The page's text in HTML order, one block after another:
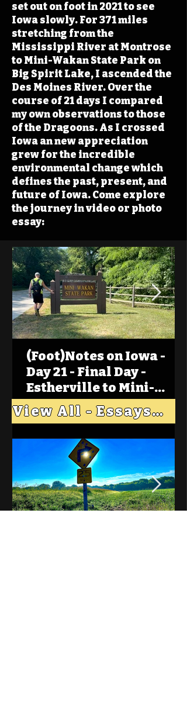
set out on foot in 2021 to see
Iowa slowly. For 371 miles
stretching from the
Mississippi River at Montrose
to Mini-Wakan State Park on
Big Spirit Lake, I ascended the
Des Moines River. Over the
course of 21 days I compared
my own observations to those
of the Dragoons. As I crossed
Iowa an new appreciation
grew for the incredible
environmental change which
defines the past, present, and
future of Iowa. Come explore
the journey in video or photo
essay:
(Foot)Notes on Iowa -
Day 21 - Final Day -
Estherville to Mini-
Wakan, Big Spirit Lake
View All - Essays "Across Iowa"